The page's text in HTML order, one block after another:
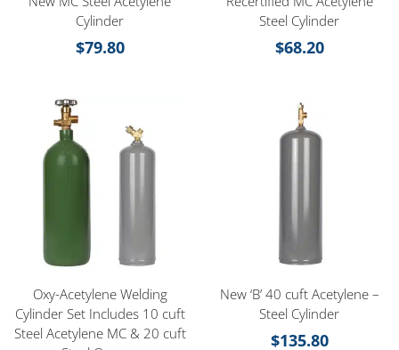
Cylinder
$79.80
Steel Cylinder
$68.20
Oxy-Acetylene Welding
Cylinder Set Includes 10 cuft
Steel Acetylene MC & 20 cuft
New ‘B’ 40 cuft Acetylene –
Steel Cylinder
$135.80